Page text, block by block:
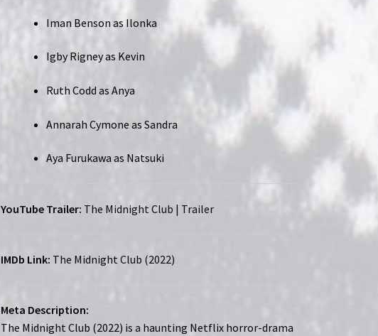
Iman Benson as Ilonka
Igby Rigney as Kevin
Ruth Codd as Anya
Annarah Cymone as Sandra
Aya Furukawa as Natsuki
YouTube Trailer: The Midnight Club | Trailer
IMDb Link: The Midnight Club (2022)
Meta Description:
The Midnight Club (2022) is a haunting Netflix horror-drama